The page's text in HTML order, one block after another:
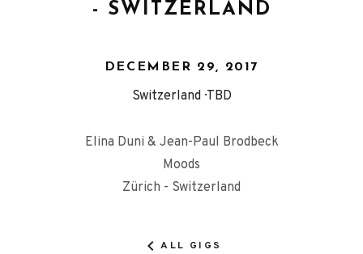
- SWITZERLAND
DECEMBER 29, 2017
Switzerland TBD
Elina Duni & Jean-Paul Brodbeck
Moods
Zürich - Switzerland
ALL GIGS